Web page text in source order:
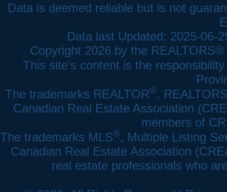
Data is deemed reliable but is not
Data last Updated: 2025-06-
Copyright 2026 by the
This site's content is the
The trademarks REALTOR®,
Canadian Real Estate Association
members of
The trademarks MLS®, Multiple Listing
Canadian Real Estate Association
real estate professionals who